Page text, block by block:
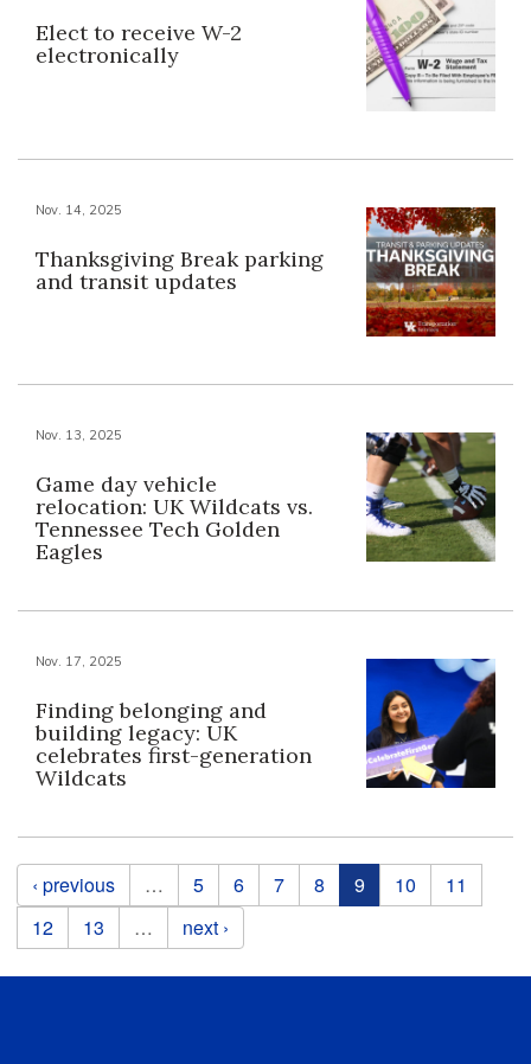
Elect to receive W-2
electronically
Nov. 14, 2025
Thanksgiving Break parking
and transit updates
Nov. 13, 2025
Game day vehicle
relocation: UK Wildcats vs.
Tennessee Tech Golden
Eagles
Nov. 17, 2025
Finding belonging and
building legacy: UK
celebrates first-generation
Wildcats
Pages
‹ previous … 5 6 7 8 9 10
11
12
13 … next ›